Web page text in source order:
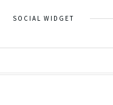
SOCIAL WIDGET